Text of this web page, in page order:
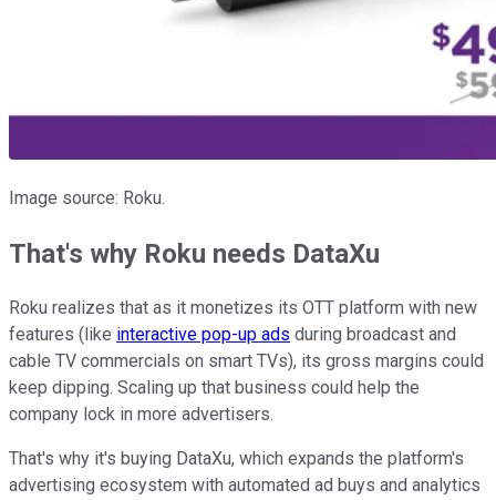
Image source: Roku.
That's why Roku needs DataXu
Roku realizes that as it monetizes its OTT platform with new
features (like interactive pop-up ads during broadcast and
cable TV commercials on smart TVs), its gross margins could
keep dipping. Scaling up that business could help the
company lock in more advertisers.
That's why it's buying DataXu, which expands the platform's
advertising ecosystem with automated ad buys and analytics